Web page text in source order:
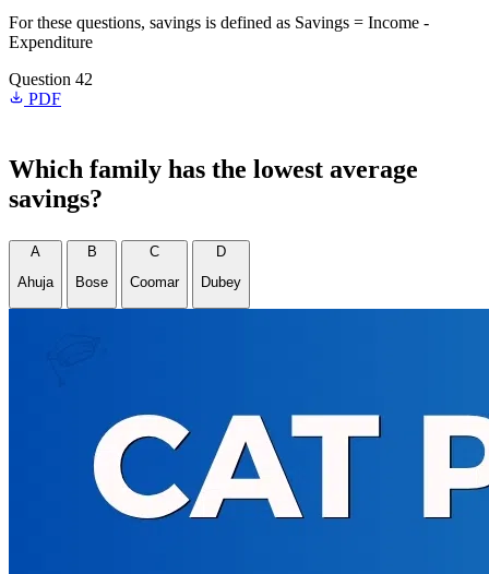
For these questions, savings is defined as Savings = Income -
Expenditure
Question 42
PDF
Which family has the lowest average
savings?
A
Ahuja
B
Bose
C
Coomar
D
Dubey